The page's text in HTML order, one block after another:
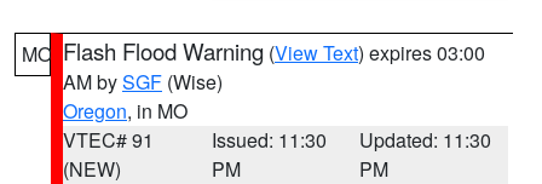
MO Flash Flood Warning (View Text) expires 03:00
AM bySGF (Wise)
Oregon, in MO
VTEC# 91
(NEW)
Issued: 11:30
PM
Updated: 11:30
PM